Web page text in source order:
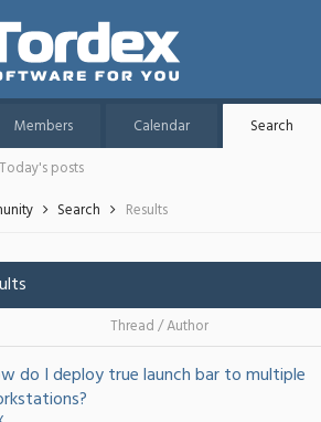
Members Calendar
Search
Today's posts
Search Results
Thread/Author
do I deploy true launch bar to multiple